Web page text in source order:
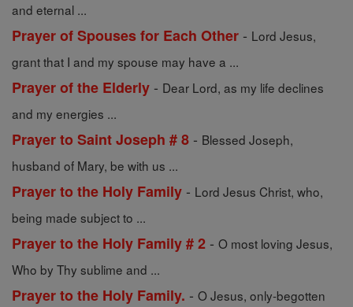
and eternal ...
Prayer of Spouses for Each Other - Lord Jesus,
grant that I and my spouse may have a ...
Prayer of the Elderly - Dear Lord, as my life declines
and my energies ...
Prayer to Saint Joseph # 8 - Blessed Joseph,
husband of Mary, be with us ...
Prayer to the Holy Family - Lord Jesus Christ, who,
being made subject to ...
Prayer to the Holy Family # 2 - O most loving Jesus,
Who by Thy sublime and ...
Prayer to the Holy Family. - O Jesus, only-begotten